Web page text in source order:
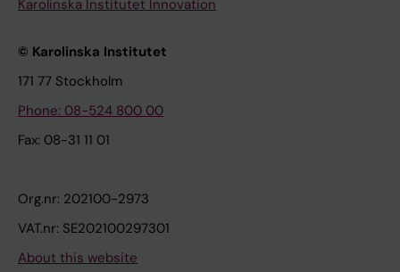
Karolinska Institutet Innovation
© Karolinska Institutet
171 77 Stockholm
Phone: 08-524 800 00
Fax: 08-31 11 01
Org.nr: 202100-2973
VAT.nr: SE202100297301
About this website